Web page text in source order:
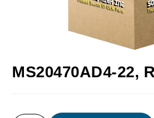
MS20470AD4-22,